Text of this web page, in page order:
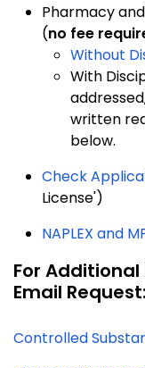
Pharmacy
(no fee
Without
With
written
below.
Check
License')
NAPLEX and
For
Email Request:
Controlled